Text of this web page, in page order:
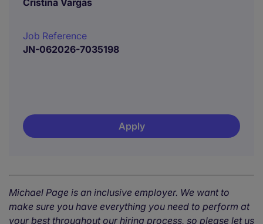
Cristina Vargas
Job Reference
JN-062026-7035198
Apply
Michael Page is an inclusive employer. We want to
make sure you have everything you need to perform at
your best throughout our hiring process, so please let us